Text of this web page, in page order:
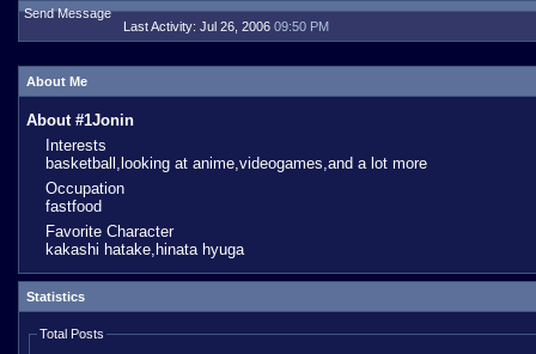
Send Message
Last Activity: Jul 26, 2006 09:50 PM
About Me
About #1Jonin
Interests
basketball,looking at anime,videogames,and a lot more
Occupation
fastfood
Favorite Character
kakashi hatake,hinata hyuga
Statistics
Total Posts